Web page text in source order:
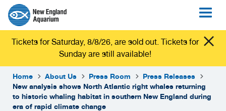
Tickets for Saturday, 8/8/26, are sold out. Tickets for
Sunday are still available!
Home About Us Press Room
Press Releases
New analysis shows North Atlantic right whales returning
to historic whaling habitat in southern New England during
era of rapid climate change